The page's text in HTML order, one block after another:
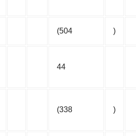
(504 )
44
(338 )